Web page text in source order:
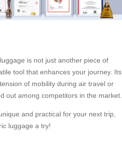
is not just another piece of
tool that enhances your journey. Its
of mobility during air travel or
out among competitors in the market.
and practical for your next trip,
luggage a try!